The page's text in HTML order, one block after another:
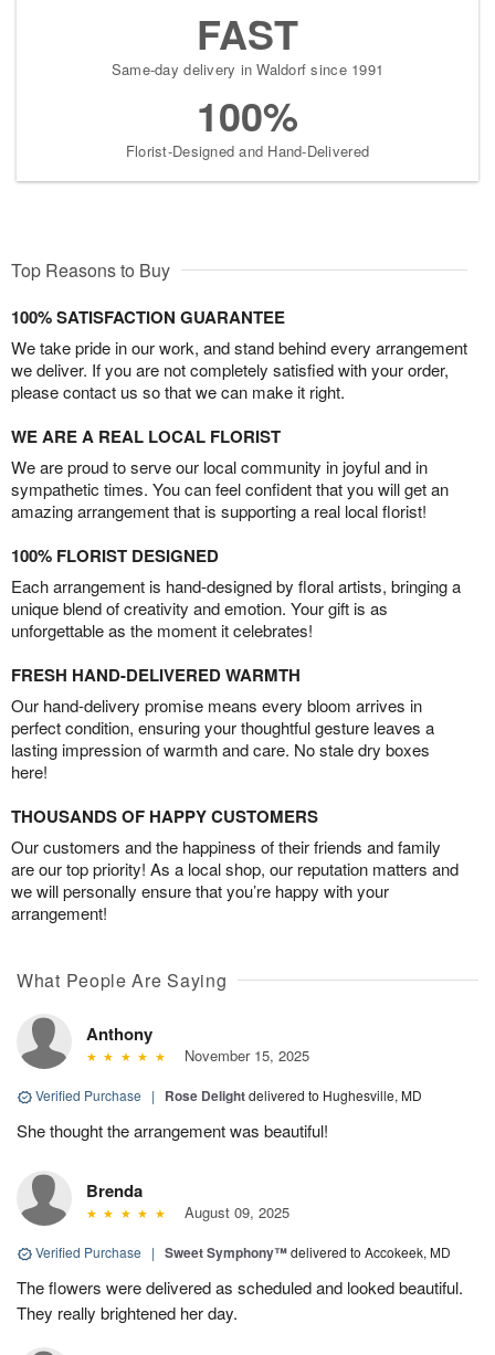
FAST
Same-day delivery in Waldorf since 1991
100%
Florist-Designed and Hand-Delivered
Top Reasons to Buy
100% SATISFACTION GUARANTEE
We take pride in our work, and stand behind every arrangement
we deliver. If you are not completely satisfied with your order,
please contact us so that we can make it right.
WE ARE A REAL LOCAL FLORIST
We are proud to serve our local community in joyful and in
sympathetic times. You can feel confident that you will get an
amazing arrangement that is supporting a real local florist!
100% FLORIST DESIGNED
Each arrangement is hand-designed by floral artists, bringing a
unique blend of creativity and emotion. Your gift is as
unforgettable as the moment it celebrates!
FRESH HAND-DELIVERED WARMTH
Our hand-delivery promise means every bloom arrives in
perfect condition, ensuring your thoughtful gesture leaves a
lasting impression of warmth and care. No stale dry boxes
here!
THOUSANDS OF HAPPY CUSTOMERS
Our customers and the happiness of their friends and family
are our top priority! As a local shop, our reputation matters and
we will personally ensure that you’re happy with your
arrangement!
What People Are Saying
Anthony
November 15, 2025
Verified Purchase | Rose Delightdelivered to Hughesville, MD
She thought the arrangement was beautiful!
Brenda
August 09, 2025
Verified Purchase | Sweet Symphony™delivered to Accokeek, MD
The flowers were delivered as scheduled and looked beautiful.
They really brightened her day.